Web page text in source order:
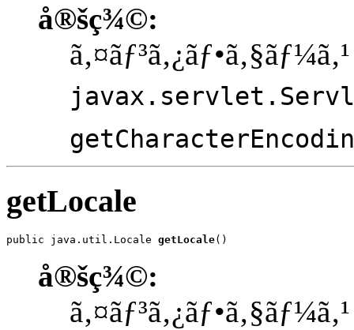
å®šç¾©:
ã‚¤ãƒ³ã‚¿ãƒ•ã‚§ãƒ¼ã‚¹
getLocale
public java.util.Locale getLocale()
å®šç¾©:
ã‚¤ãƒ³ã‚¿ãƒ•ã‚§ãƒ¼ã‚¹